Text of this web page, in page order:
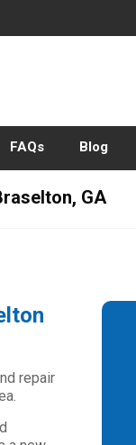
FAQs Blog
GA
repair